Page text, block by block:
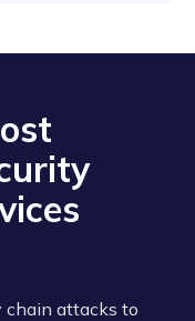
chain attacks to